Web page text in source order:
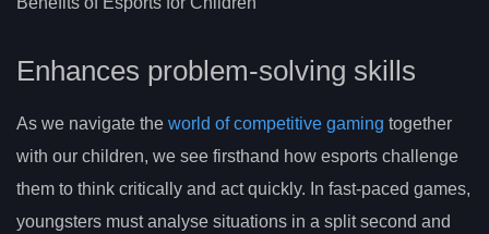
Enhances problem-solving skills
As we navigate the world of competitive gaming together
with our children, we see firsthand how esports challenge
them to think critically and act quickly. In fast-paced games,
youngsters must analyse situations in a split second and